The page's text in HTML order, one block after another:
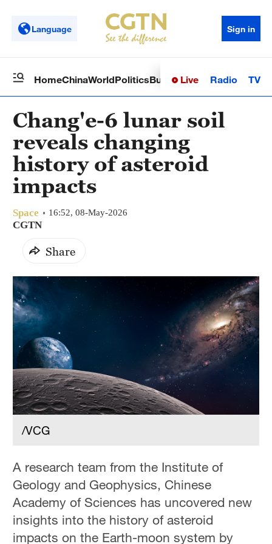
Language Sign in
HomeChinaWorldPoliticsBusinessSci-TechHealth
Live Radio TV
Chang'e-6 lunar soil
reveals changing
history of asteroid
impacts
Space 16:52, 08-May-2026
CGTN
Share
/VCG
A research team from the Institute of
Geology and Geophysics, Chinese
Academy of Sciences has uncovered new
insights into the history of asteroid
impacts on the Earth-moon system by